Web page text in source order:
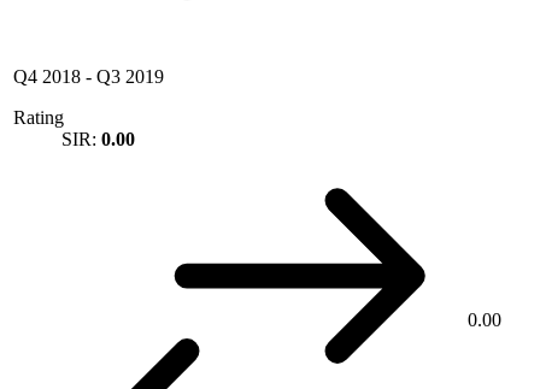
Q4 2018 - Q3 2019
Rating
SIR: 0.00
0.00